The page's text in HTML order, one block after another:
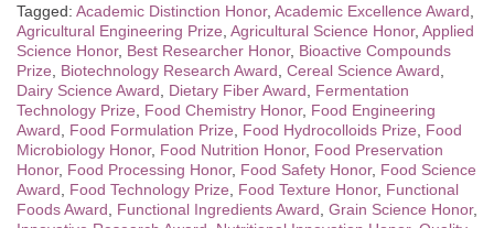
Tagged: Academic Distinction Honor, Academic Excellence Award
Agricultural Engineering Prize Agricultural Science Honor, Applied
Science Honor, Best Researcher Honor, Bioactive Compounds
Prize
Biotechnology Research Award Cereal Science Award
Dairy Science Award
Dietary Fiber Award
Fermentation
Technology Prize
Food Chemistry Honor, Food Engineering
Award
Food Formulation Prize Food Hydrocolloids Prize
Food
Microbiology Honor, Food Nutrition Honor, Food Preservation
Honor, Food Processing Honor, Food Safety Honor, Food Science
Award
Food Technology Prize Food Texture Honor, Functional
Foods Award
Functional Ingredients Award Grain Science Honor,